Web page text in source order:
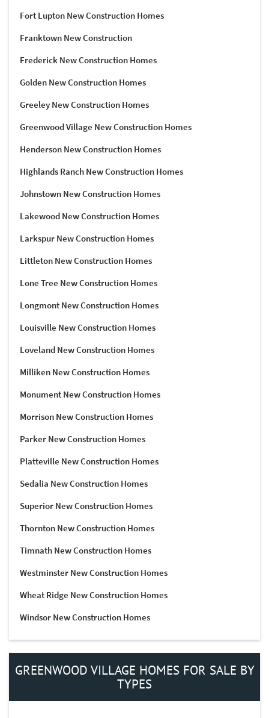
Fort Lupton New Construction Homes
Franktown New Construction
Frederick New Construction Homes
Golden New Construction Homes
Greeley New Construction Homes
Greenwood Village New Construction Homes
Henderson New Construction Homes
Highlands Ranch New Construction Homes
Johnstown New Construction Homes
Lakewood New Construction Homes
Larkspur New Construction Homes
Littleton New Construction Homes
Lone Tree New Construction Homes
Longmont New Construction Homes
Louisville New Construction Homes
Loveland New Construction Homes
Milliken New Construction Homes
Monument New Construction Homes
Morrison New Construction Homes
Parker New Construction Homes
Platteville New Construction Homes
Sedalia New Construction Homes
Superior New Construction Homes
Thornton New Construction Homes
Timnath New Construction Homes
Westminster New Construction Homes
Wheat Ridge New Construction Homes
Windsor New Construction Homes
GREENWOOD VILLAGE HOMES FOR SALE BY
TYPES